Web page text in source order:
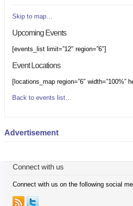
Skip to map…
Upcoming Events
[events_list limit=”12″ region=”6″]
Event Locations
[locations_map region=”6″ width=”100%”
Back to events list…
Advertisement
Connect with us
Connect with us on the following social